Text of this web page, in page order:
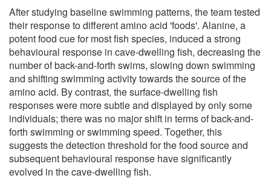
After studying baseline swimming patterns, the team tested
their response to different amino acid 'foods'. Alanine, a
potent food cue for most fish species, induced a strong
behavioural response in cave-dwelling fish, decreasing the
number of back-and-forth swims, slowing down swimming
and shifting swimming activity towards the source of the
amino acid. By contrast, the surface-dwelling fish
responses were more subtle and displayed by only some
individuals; there was no major shift in terms of back-and-
forth swimming or swimming speed. Together, this
suggests the detection threshold for the food source and
subsequent behavioural response have significantly
evolved in the cave-dwelling fish.